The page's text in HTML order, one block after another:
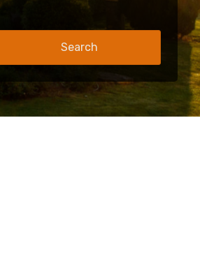
Search